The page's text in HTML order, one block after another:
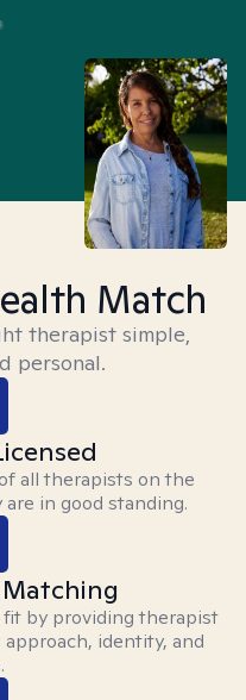
Match
therapist simple,
personal.
all therapists on the
in good standing.
by providing therapist
identity, and